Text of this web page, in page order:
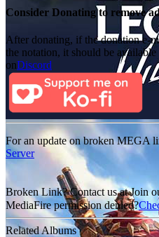
Consider Donating to remove
After donating, if the donation e-
the notation, it should be
onDiscord
For an update on broken MEGA
Server
Broken Link? Contact us at Join
MediaFire permission denied?
Related Albums